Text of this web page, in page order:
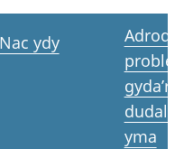
Nac ydy
Adrodd
gyda’r
yma